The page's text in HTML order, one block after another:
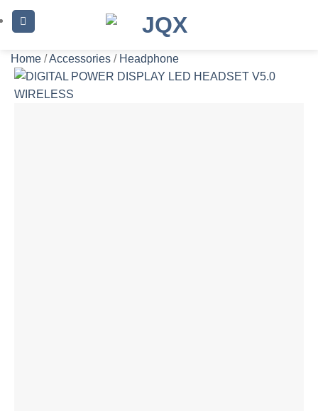
Skip
to
Home /Accessories / Headphone